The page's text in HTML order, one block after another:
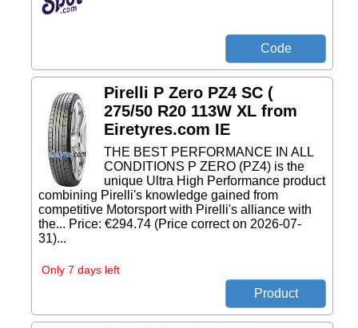
Pirelli P Zero PZ4 SC (
275/50 R20 113W XL from
Eiretyres.com IE
THE BEST PERFORMANCE IN ALL
CONDITIONS P ZERO (PZ4) is the
unique Ultra High Performance product
combining Pirelli's knowledge gained from
competitive Motorsport with Pirelli's alliance with
the... Price: €294.74 (Price correct on 2026-07-
31)...
Only 7 days left